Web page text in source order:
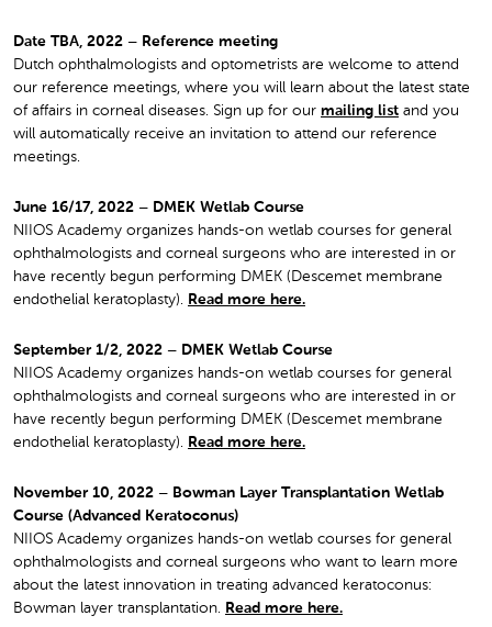
Date TBA, 2022 – Reference meeting
Dutch ophthalmologists and optometrists are welcome to attend
our reference meetings, where you will learn about the latest state
of affairs in corneal diseases. Sign up for our mailing list and you
will automatically receive an invitation to attend our reference
meetings.
June 16/17, 2022 – DMEK Wetlab Course
NIIOS Academy organizes hands-on wetlab courses for general
ophthalmologists and corneal surgeons who are interested in or
have recently begun performing DMEK (Descemet membrane
endothelial keratoplasty). Read more here.
September 1/2, 2022 – DMEK Wetlab Course
NIIOS Academy organizes hands-on wetlab courses for general
ophthalmologists and corneal surgeons who are interested in or
have recently begun performing DMEK (Descemet membrane
endothelial keratoplasty). Read more here.
November 10, 2022 – Bowman Layer Transplantation Wetlab
Course (Advanced Keratoconus)
NIIOS Academy organizes hands-on wetlab courses for general
ophthalmologists and corneal surgeons who want to learn more
about the latest innovation in treating advanced keratoconus:
Bowman layer transplantation. Read more here.